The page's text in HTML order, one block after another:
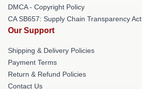
DMCA - Copyright Policy
CA SB657: Supply Chain Transparency Act
Our Support
Shipping & Delivery Policies
Payment Terms
Return & Refund Policies
Contact Us